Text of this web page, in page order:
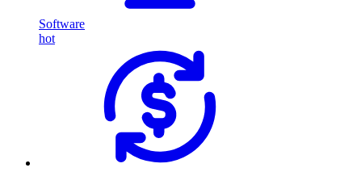
Software
hot